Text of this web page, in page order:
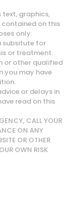
text, graphics,
on this
only.
subsitute for
or treatment.
or other qualified
you may have
or delays in
read on this
CALL YOUR
ON ANY
OR OTHER
OWN RISK